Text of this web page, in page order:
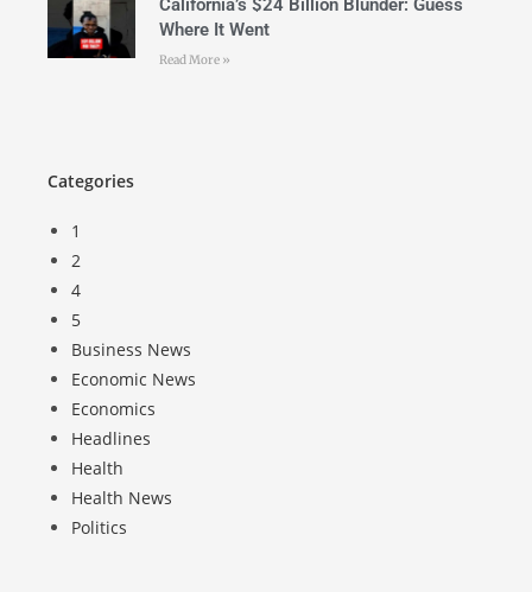
California’s $24 Billion Blunder: Guess
Where It Went
Read More »
Categories
1
2
4
5
Business News
Economic News
Economics
Headlines
Health
Health News
Politics